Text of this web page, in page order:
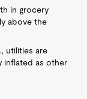
in grocery
above the
utilities are
inflated as other